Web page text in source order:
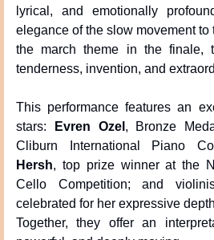
lyrical, and emotionally
elegance of the slow movement to
the march theme in the finale,
tenderness, invention, and
This performance features an
stars:
Evren Ozel , Bronze
Cliburn International Piano
Hersh, top prize winner at the
Cello Competition; and
celebrated for her expressive
Together, they offer an